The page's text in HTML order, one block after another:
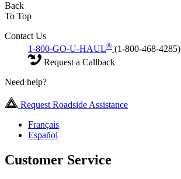
Back
To Top
Contact Us
1-800-GO-U-HAUL® (1-800-468-4285)
Request a Callback
Need help?
Request Roadside Assistance
Français
Español
Customer Service